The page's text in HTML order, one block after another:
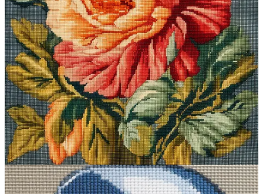
Prompt #3: Experience traditional
Japan…sort of
This one’s great for creating serene scenes that take you to the Japan
of old.
Midjourney prompt: ukiyo-e [subject]
What it does:Ukiyo-e(“pictures of the floating world”) had its
heyday in Japan from the 17th to the 19th century. Ukiyo-e artists
depicted scenes of everyday life and nature in a distinct, cartoonish
style. In Midjourney, the modifier is powerful enough to generate
that traditional Japanese aesthetic without any additional descriptors.
Sample images: